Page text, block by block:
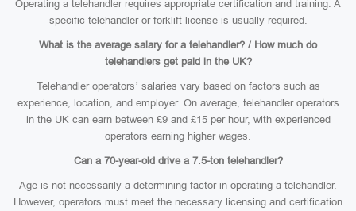
Operating a telehandler requires appropriate certification and training. A
specific telehandler or forklift license is usually required.
What is the average salary for a telehandler? / How much do
telehandlers get paid in the UK?
Telehandler operators’ salaries vary based on factors such as
experience, location, and employer. On average, telehandler operators
in the UK can earn between £9 and £15 per hour, with experienced
operators earning higher wages.
Can a 70-year-old drive a 7.5-ton telehandler?
Age is not necessarily a determining factor in operating a telehandler.
However, operators must meet the necessary licensing and certification